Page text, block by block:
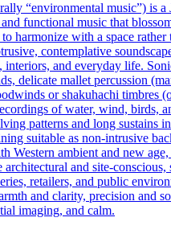
“environmental music”) is a
functional music that
harmonize with a space rather
contemplative
interiors, and everyday life.
delicate mallet percussion
or shakuhachi timbres
of water, wind, birds,
patterns and long sustains
suitable as non-intrusive
Western ambient and new
and site-conscious,
retailers, and public
and clarity, precision and
imaging, and calm.